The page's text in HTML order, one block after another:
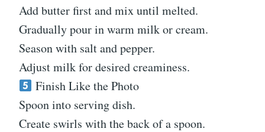
Add butter first and mix until melted.
Gradually pour in warm milk or cream.
Season with salt and pepper.
Adjust milk for desired creaminess.
Finish Like the Photo
Spoon into serving dish.
Create swirls with the back of a spoon.